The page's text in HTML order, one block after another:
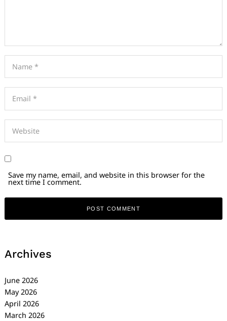
Save my name, email, and website in this browser for the
next time I comment.
Archives
June 2026
May 2026
April 2026
March 2026